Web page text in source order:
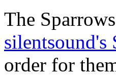
The
silentsound's
order for